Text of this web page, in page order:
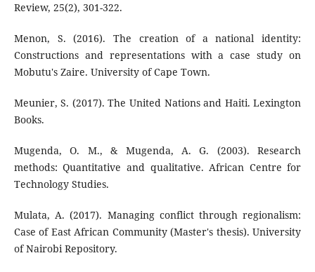
Review, 25(2), 301-322.
Menon, S. (2016). The creation of a national identity:
Constructions and representations with a case study on
Mobutu's Zaire. University of Cape Town.
Meunier, S. (2017). The United Nations and Haiti. Lexington
Books.
Mugenda, O. M., & Mugenda, A. G. (2003). Research
methods: Quantitative and qualitative. African Centre for
Technology Studies.
Mulata, A. (2017). Managing conflict through regionalism:
Case of East African Community (Master's thesis). University
of Nairobi Repository.